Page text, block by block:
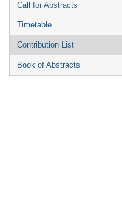
Call for Abstracts
Timetable
Contribution List
Book of Abstracts